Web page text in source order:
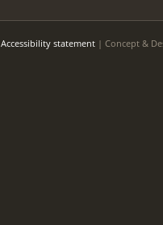
Accessibility statement | Concept &